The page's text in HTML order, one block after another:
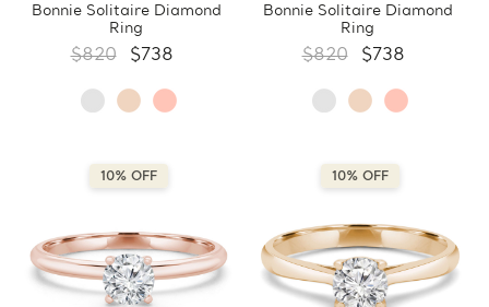
Bonnie Solitaire Diamond
Ring
$820 $738
Bonnie Solitaire Diamond
Ring
$820 $738
10% OFF 10% OFF